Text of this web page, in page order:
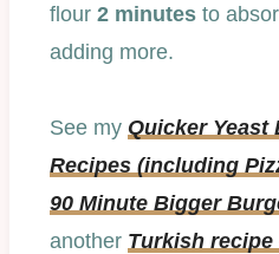
flour2 minutes to
adding more.
See my Quicker Yeast
Recipes (including
90 Minute Bigger
another Turkish recipe